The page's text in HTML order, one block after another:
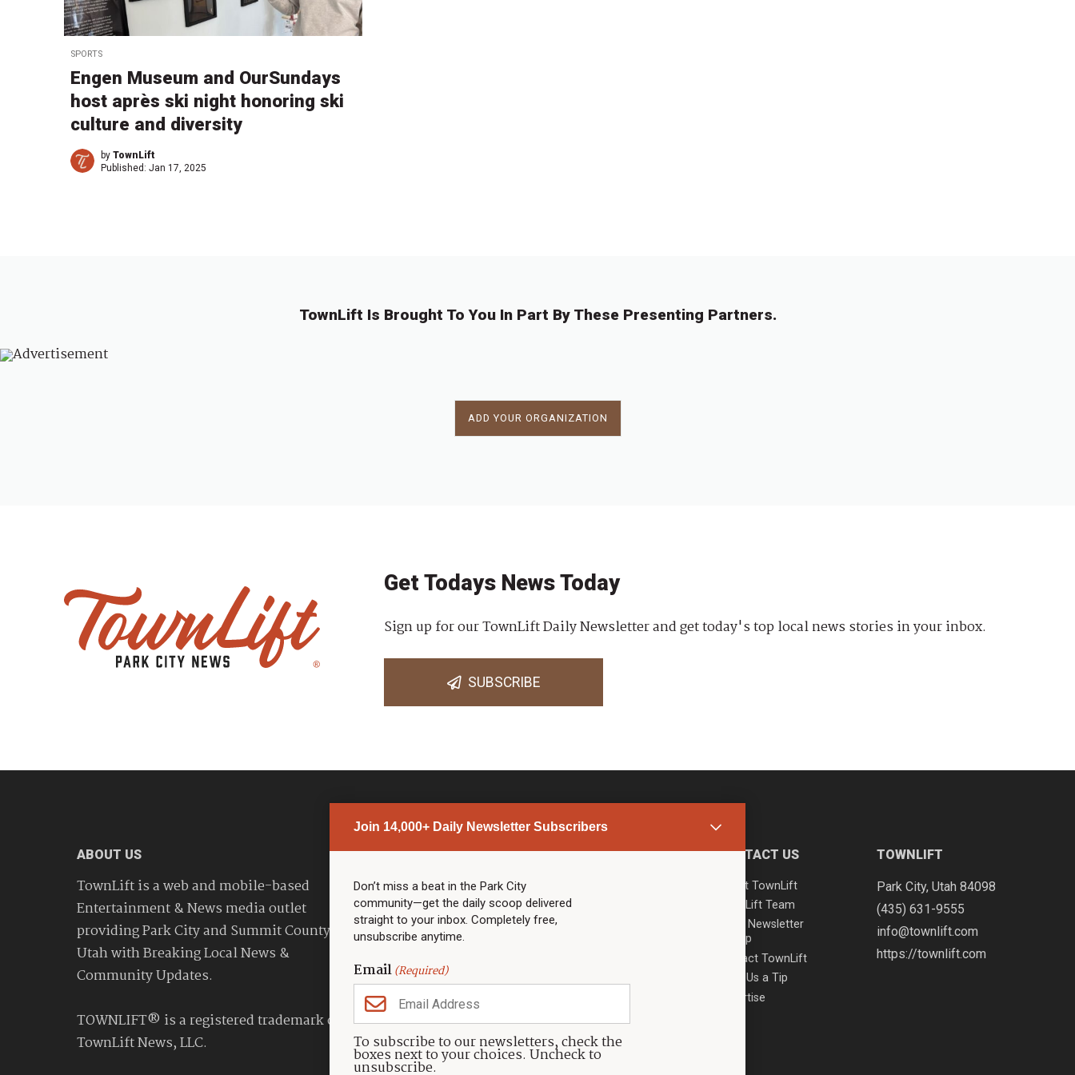
SPORTS
Engen Museum and OurSundays
host après ski night honoring ski
culture and diversity
by TownLift
Published: Jan 17, 2025
TownLift Is Brought To You In Part By These Presenting Partners.
ADD YOUR ORGANIZATION
Join 14,000+ Daily Newsletter Subscribers
Don’t miss a beat in the Park City
community—get the daily scoop delivered
straight to your inbox. Completely free,
unsubscribe anytime.
Email(Required)
To subscribe to our newsletters, check the
boxes next to your choices. Uncheck to
unsubscribe.
Get Todays News Today
Sign up for our TownLift Daily Newsletter and get today's top local news stories in your inbox.
SUBSCRIBE
ABOUT US
TownLift is a web and mobile-based
Entertainment & News media outlet
providing Park City and Summit County
Utah with Breaking Local News &
Community Updates.
TOWNLIFT® is a registered trademark of
TownLift News, LLC.
PARK CITY NEWS
Top Stories
Community Calendar
Community Calendar
Police & Fire
Community
Town & County
Weather
Real Estate
Jobs
Events
LINKS
Community Partners
CONTACT US
About TownLift
TownLift Team
Email Newsletter
Signup
Contact TownLift
Send Us a Tip
Advertise
TOWNLIFT
Park City, Utah 84098
(435) 631-9555
info@townlift.com
https://townlift.com